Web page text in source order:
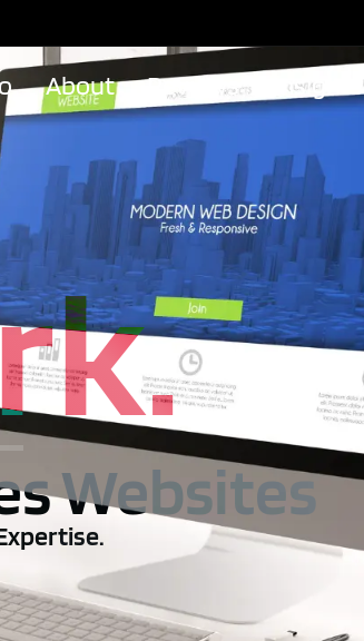
About Reviews Insights
Websites